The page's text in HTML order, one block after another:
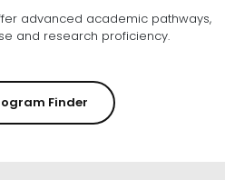
advanced academic pathways,
fostering specialized expertise and research proficiency.
Finder